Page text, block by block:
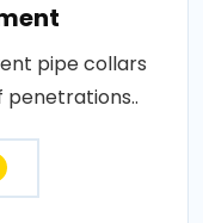
pipe collars